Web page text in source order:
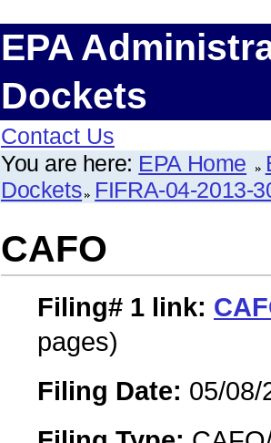
EPA
Dockets
Contact Us
You are here: EPA Home
Dockets FIFRA-04-2013-
CAFO
Filing# 1 link:
pages)
Filing Date: 05/08/